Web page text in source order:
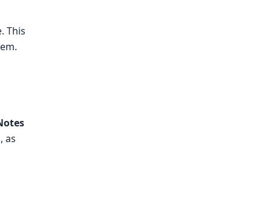
This
as